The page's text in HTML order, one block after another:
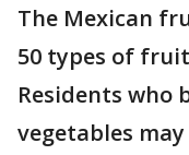
The Mexican
50 types of
Residents who
vegetables